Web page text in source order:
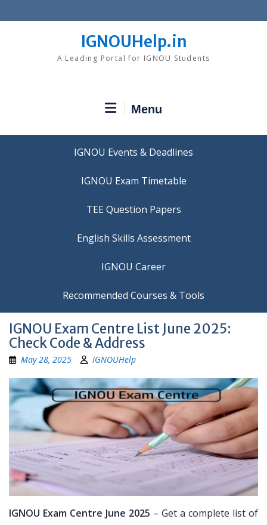
to
IGNOUHelp.in
A Leading Portal for IGNOU Students
Menu
IGNOU Events & Deadlines
IGNOU Exam Timetable
TEE Question Papers
IGNOU Career
Recommended Courses & Tools
IGNOU Exam Centre List June 2025:
Check Code & Address
May 28, 2025 IGNOUHelp
IGNOU Exam Centre June 2025 – Get a complete list of